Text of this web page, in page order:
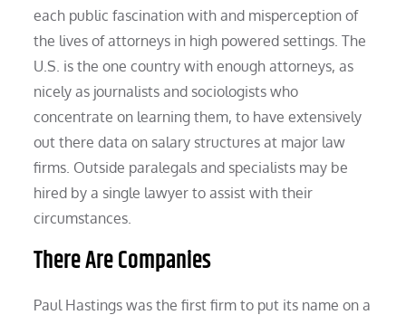
each public fascination with and misperception of
the lives of attorneys in high powered settings. The
U.S. is the one country with enough attorneys, as
nicely as journalists and sociologists who
concentrate on learning them, to have extensively
out there data on salary structures at major law
firms. Outside paralegals and specialists may be
hired by a single lawyer to assist with their
circumstances.
There Are Companies
Paul Hastings was the first firm to put its name on a